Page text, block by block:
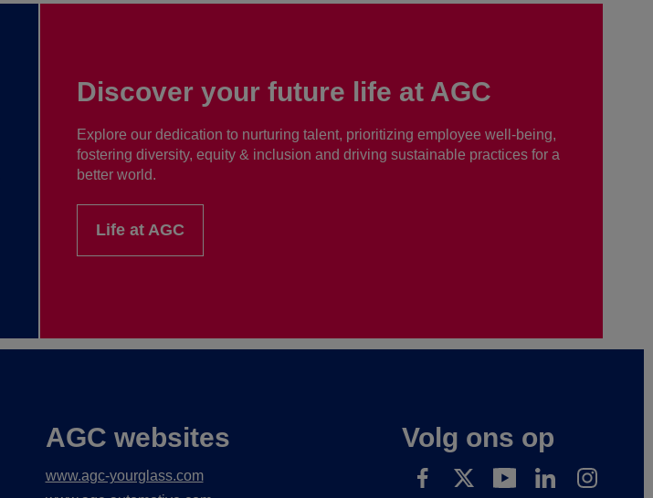
Discover your future life at AGC
Explore our dedication to nurturing talent, prioritizing employee well-being,
fostering diversity, equity & inclusion and driving sustainable practices for a
better world.
Life at AGC
AGC websites
www.agc-yourglass.com
Volg ons op